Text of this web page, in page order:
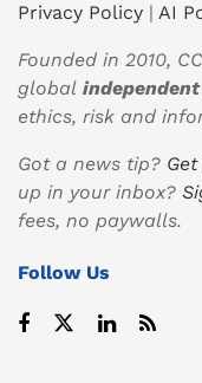
Privacy Policy | AI
Founded in 2010,
global independent
ethics, risk and
Got a news tip?
up in your inbox?
fees, no paywalls.
Follow Us